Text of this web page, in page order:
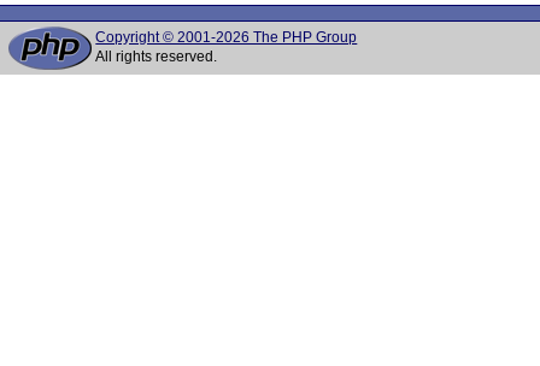
Copyright © 2001-2026 The PHP Group
All rights reserved.